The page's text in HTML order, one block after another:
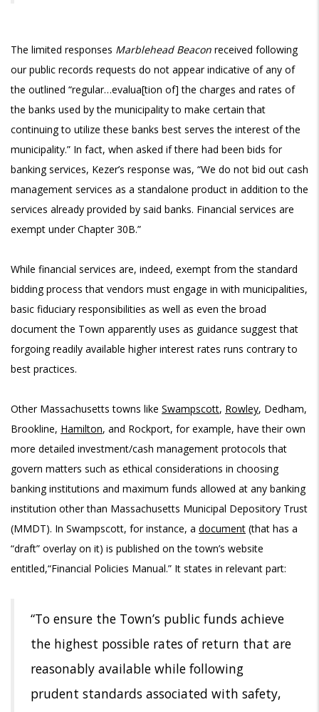
The limited responses Marblehead Beacon received following
our public records requests do not appear indicative of any of
the outlined “regular…evalua[tion of] the charges and rates of
the banks used by the municipality to make certain that
continuing to utilize these banks best serves the interest of the
municipality.” In fact, when asked if there had been bids for
banking services, Kezer’s response was, “We do not bid out cash
management services as a standalone product in addition to the
services already provided by said banks. Financial services are
exempt under Chapter 30B.”
While financial services are, indeed, exempt from the standard
bidding process that vendors must engage in with municipalities,
basic fiduciary responsibilities as well as even the broad
document the Town apparently uses as guidance suggest that
forgoing readily available higher interest rates runs contrary to
best practices.
Other Massachusetts towns like Swampscott, Rowley, Dedham,
Brookline, Hamilton, and Rockport, for example, have their own
more detailed investment/cash management protocols that
govern matters such as ethical considerations in choosing
banking institutions and maximum funds allowed at any banking
institution other than Massachusetts Municipal Depository Trust
(MMDT). In Swampscott, for instance, a document (that has a
“draft” overlay on it) is published on the town’s website
entitled,“Financial Policies Manual.” It states in relevant part:
“To ensure the Town’s public funds achieve
the highest possible rates of return that are
reasonably available while following
prudent standards associated with safety,